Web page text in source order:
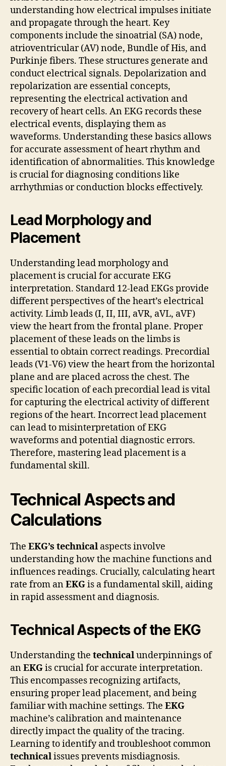
understanding how electrical impulses initiate
and propagate through the heart. Key
components include the sinoatrial (SA) node,
atrioventricular (AV) node, Bundle of His, and
Purkinje fibers. These structures generate and
conduct electrical signals. Depolarization and
repolarization are essential concepts,
representing the electrical activation and
recovery of heart cells. An EKG records these
electrical events, displaying them as
waveforms. Understanding these basics allows
for accurate assessment of heart rhythm and
identification of abnormalities. This knowledge
is crucial for diagnosing conditions like
arrhythmias or conduction blocks effectively.
Lead Morphology and
Placement
Understanding lead morphology and
placement is crucial for accurate EKG
interpretation. Standard 12-lead EKGs provide
different perspectives of the heart’s electrical
activity. Limb leads (I, II, III, aVR, aVL, aVF)
view the heart from the frontal plane. Proper
placement of these leads on the limbs is
essential to obtain correct readings. Precordial
leads (V1-V6) view the heart from the horizontal
plane and are placed across the chest. The
specific location of each precordial lead is vital
for capturing the electrical activity of different
regions of the heart. Incorrect lead placement
can lead to misinterpretation of EKG
waveforms and potential diagnostic errors.
Therefore, mastering lead placement is a
fundamental skill.
Technical Aspects and
Calculations
The EKG’s technical aspects involve
understanding how the machine functions and
influences readings. Crucially, calculating heart
rate from anEKGis a fundamental skill, aiding
in rapid assessment and diagnosis.
Technical Aspects of the EKG
Understanding the technicalunderpinnings of
anEKGis crucial for accurate interpretation.
This encompasses recognizing artifacts,
ensuring proper lead placement, and being
familiar with machine settings. The EKG
machine’s calibration and maintenance
directly impact the quality of the tracing.
Learning to identify and troubleshoot common
technicalissues prevents misdiagnosis.